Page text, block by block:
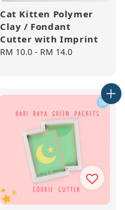
Cat Kitten Polymer
Clay / Fondant
Cutter with Imprint
Regular
RM 10.0 - RM 14.0